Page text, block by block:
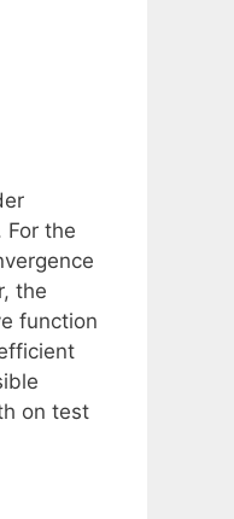
the
the
function
on test